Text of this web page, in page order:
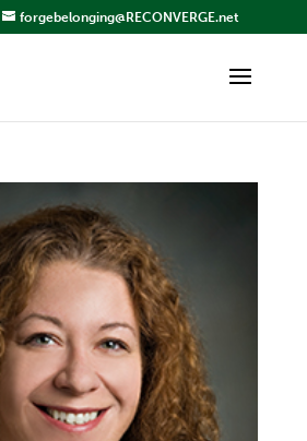
forgebelonging@RECONVERGE.net